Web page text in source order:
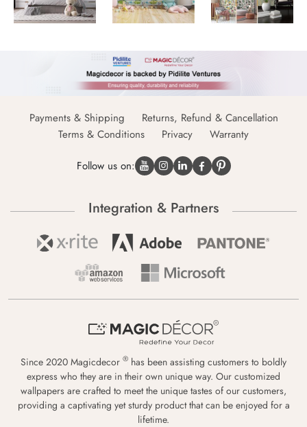
Payments & Shipping
Returns, Refund & Cancellation
Terms & Conditions
Privacy Warranty
Follow us on:
Integration & Partners
Since 2020 Magicdecor ® has been assisting customers to boldly
express who they are in their own unique way. Our customized
wallpapers are crafted to meet the unique tastes of our customers,
providing a captivating yet sturdy product that can be enjoyed for a
lifetime.